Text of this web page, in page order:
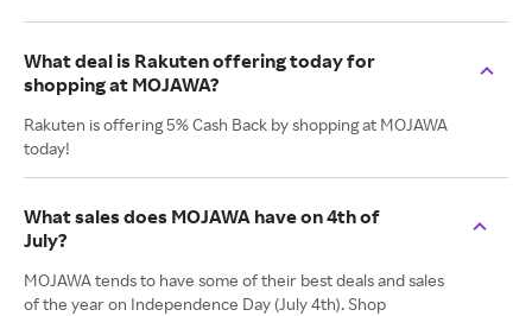
What deal is Rakuten offering today for
shopping at MOJAWA?
Rakuten is offering 5% Cash Back by shopping at MOJAWA
today!
What sales does MOJAWA have on 4th of
July?
MOJAWA tends to have some of their best deals and sales
of the year on Independence Day (July 4th). Shop